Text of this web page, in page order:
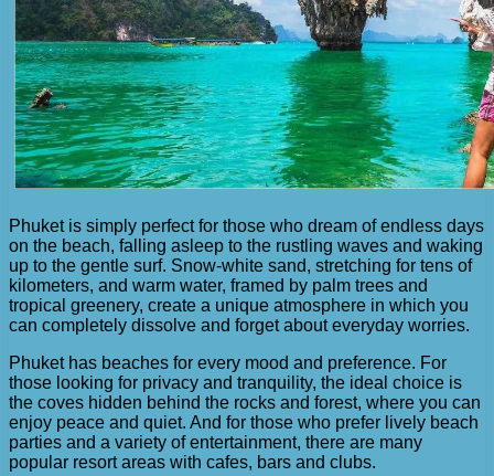
Phuket is simply perfect for those who dream of endless days
on the beach, falling asleep to the rustling waves and waking
up to the gentle surf. Snow-white sand, stretching for tens of
kilometers, and warm water, framed by palm trees and
tropical greenery, create a unique atmosphere in which you
can completely dissolve and forget about everyday worries.
Phuket has beaches for every mood and preference. For
those looking for privacy and tranquility, the ideal choice is
the coves hidden behind the rocks and forest, where you can
enjoy peace and quiet. And for those who prefer lively beach
parties and a variety of entertainment, there are many
popular resort areas with cafes, bars and clubs.